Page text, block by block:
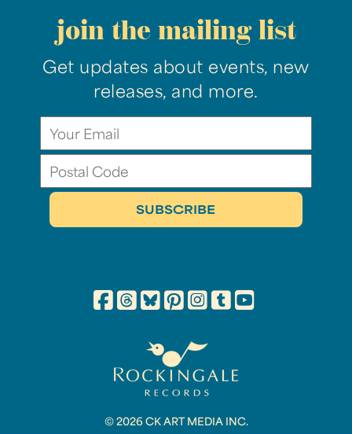
join the mailing list
Get updates about events, new
releases, and more.
© 2026 CK ART MEDIA INC.